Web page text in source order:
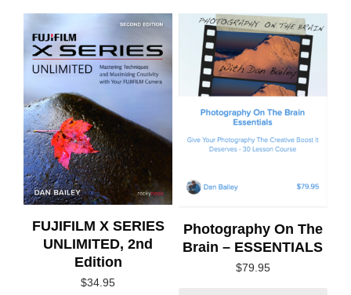
FUJIFILM X SERIES
UNLIMITED, 2nd
Edition
$34.95
Photography On The
Brain – ESSENTIALS
$79.95